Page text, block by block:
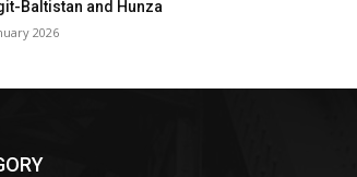
Baltistan and Hunza
2026